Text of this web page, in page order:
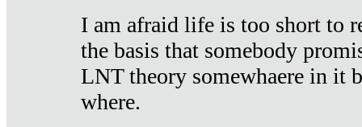
I am afraid life is too short to
the basis that somebody
LNT theory somewhaere in it
where.